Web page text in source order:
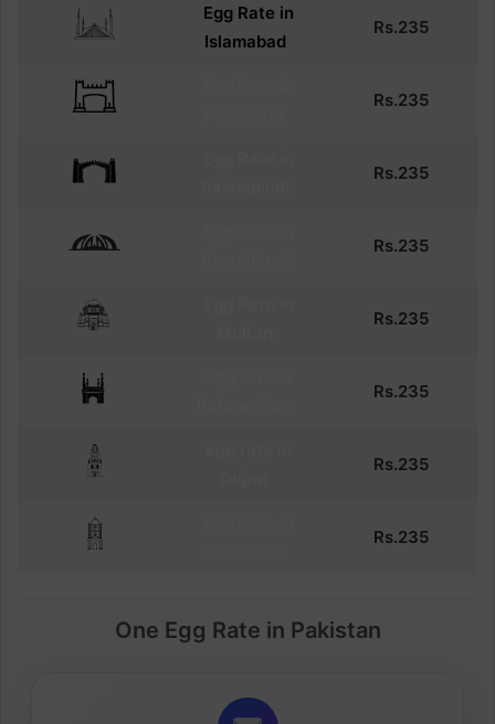
Egg Rate in
Islamabad
Rs.235
Rs.235
Rs.235
Rs.235
Rs.235
Rs.235
Rs.235
Rs.235
One Egg Rate in Pakistan